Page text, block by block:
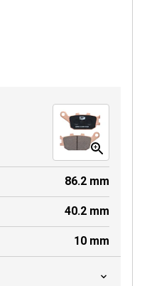
86.2 mm
40.2 mm
10 mm